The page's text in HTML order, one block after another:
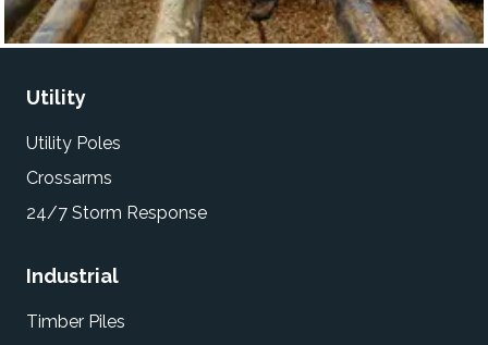
Utility
Utility Poles
Crossarms
24/7 Storm Response
Industrial
Timber Piles